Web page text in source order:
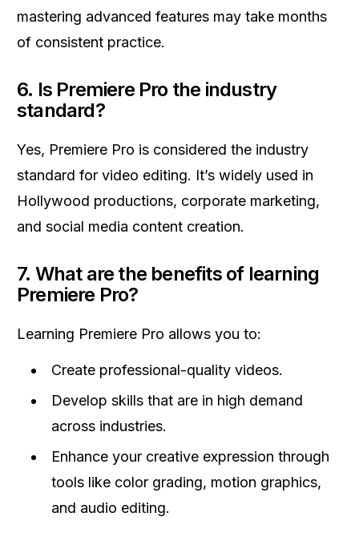
mastering advanced features may take months
of consistent practice.
6. Is Premiere Pro the industry
standard?
Yes, Premiere Pro is considered the industry
standard for video editing. It’s widely used in
Hollywood productions, corporate marketing,
and social media content creation.
7. What are the benefits of learning
Premiere Pro?
Learning Premiere Pro allows you to:
Create professional-quality videos.
Develop skills that are in high demand
across industries.
Enhance your creative expression through
tools like color grading, motion graphics,
and audio editing.